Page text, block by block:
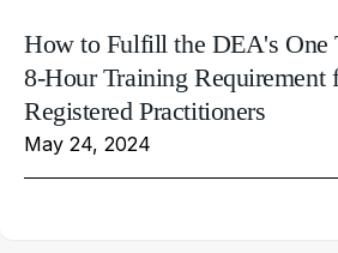
How to Fulfill the DEA's One
8-Hour Training Requirement
Registered Practitioners
May 24, 2024